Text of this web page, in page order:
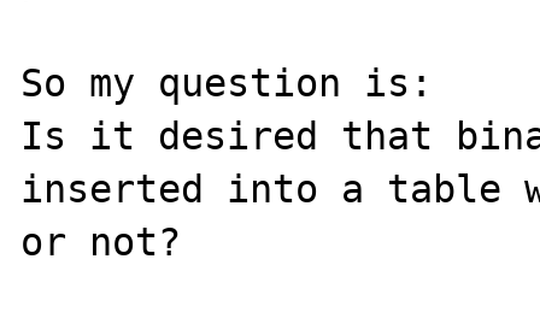
So my question is:
Is it desired that
inserted into a table